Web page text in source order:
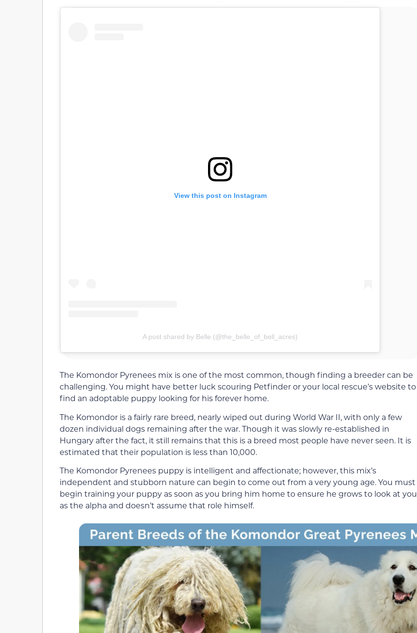
View this post on Instagram
A post shared by Belle (@the_belle_of_bell_acres)
The Komondor Pyrenees mix is one of the most common, though finding a breeder can be
challenging. You might have better luck scouring Petfinder or your local rescue’s website to
find an adoptable puppy looking for his forever home.
The Komondor is a fairly rare breed, nearly wiped out during World War II, with only a few
dozen individual dogs remaining after the war. Though it was slowly re-established in
Hungary after the fact, it still remains that this is a breed most people have never seen. It is
estimated that their population is less than 10,000.
The Komondor Pyrenees puppy is intelligent and affectionate; however, this mix’s
independent and stubborn nature can begin to come out from a very young age. You must
begin training your puppy as soon as you bring him home to ensure he grows to look at you
as the alpha and doesn’t assume that role himself.